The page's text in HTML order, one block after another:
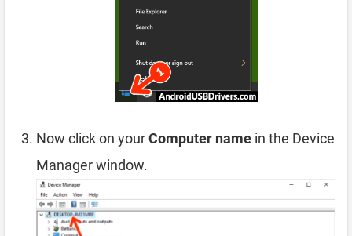
Now click on yourComputer name in the Device
Manager window.